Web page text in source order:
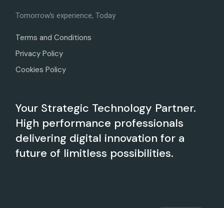
Tomorrow’s experience, Today
Terms and Conditions
Privacy Policy
Cookies Policy
Your Strategic Technology Partner.
High performance professionals
delivering digital innovation for a
future of limitless possibilities.